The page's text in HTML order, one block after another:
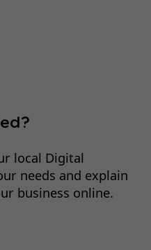
local Digital
needs and explain
business online.